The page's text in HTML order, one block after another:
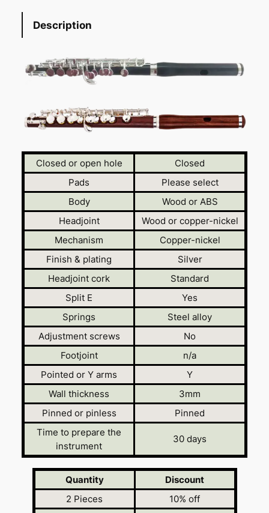
Description
Closed or open hole
Closed
Pads
Please select
Body
Wood or ABS
Headjoint
Wood or copper-nickel
Mechanism
Copper-nickel
Finish & plating
Silver
Headjoint cork
Standard
Split E
Yes
Springs
Steel alloy
Adjustment screws
No
Footjoint
n/a
Pointed or Y arms
Y
Wall thickness
3mm
Pinned or pinless
Pinned
Time to prepare the
instrument
30 days
Quantity
Discount
2 Pieces
10% off